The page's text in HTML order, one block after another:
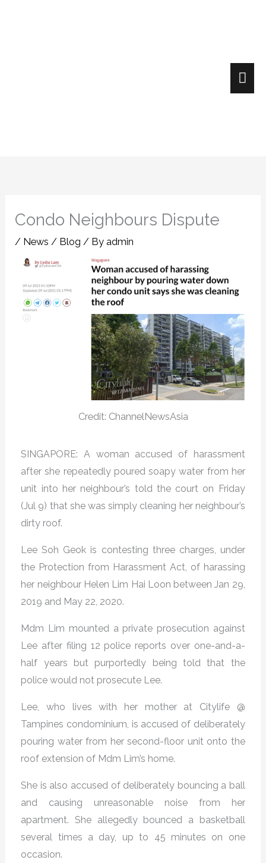
Condo Neighbours Dispute
/ News / Blog / Byadmin
Credit: ChannelNewsAsia
SINGAPORE: A woman accused of harassment
after she repeatedly poured soapy water from her
unit into her neighbour’s told the court on Friday
(Jul 9) that she was simply cleaning her neighbour’s
dirty roof.
Lee Soh Geok is contesting three charges, under
the Protection from Harassment Act, of harassing
her neighbour Helen Lim Hai Loon between Jan 29,
2019 and May 22, 2020.
Mdm Lim mounted a private prosecution against
Lee after filing 12 police reports over one-and-a-
half years but purportedly being told that the
police would not prosecute Lee.
Lee, who lives with her mother at Citylife @
Tampines condominium, is accused of deliberately
pouring water from her second-floor unit onto the
roof extension of Mdm Lim’s home.
She is also accused of deliberately bouncing a ball
and causing unreasonable noise from her
apartment. She allegedly bounced a basketball
several times a day, up to 45 minutes on one
occasion.